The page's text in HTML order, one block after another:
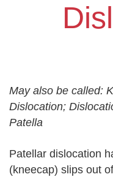
May also be called:
Dislocation;
Patella
Patellar dislocation
(kneecap) slips out